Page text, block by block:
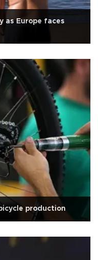
as Europe faces
production